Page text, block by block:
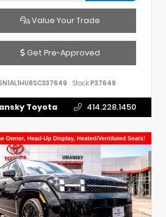
Value Your Trade
Get Pre-Approved
Stock:P37649
Toyota 414.228.1450